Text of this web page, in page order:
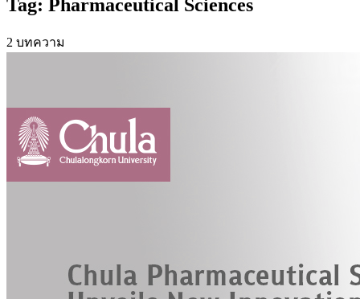
Tag: Pharmaceutical Sciences
2 บทความ